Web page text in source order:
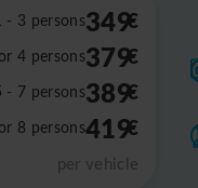
- 3 persons349€
4 persons379€
- 7 persons389€
8 persons419€
per vehicle